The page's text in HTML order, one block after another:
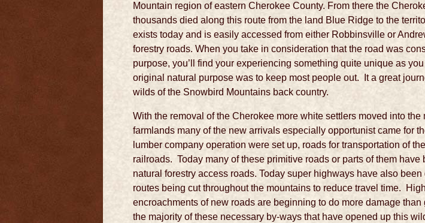
Mountain region of eastern Cherokee County. From there the
thousands died along this route from the land Blue Ridge to the
exists today and is easily accessed from either Robbinsville or
forestry roads. When you take in consideration that the road was
purpose, you’ll find your experiencing something quite unique as
original natural purpose was to keep most people out. It a great
wilds of the Snowbird Mountains back country.
With the removal of the Cherokee more white settlers moved into
farmlands many of the new arrivals especially opportunist came for
lumber company operation were set up, roads for transportation of
railroads. Today many of these primitive roads or parts of them
natural forestry access roads. Today super highways have also
routes being cut throughout the mountains to reduce travel time.
encroachments of new roads are beginning to do more damage
the majority of these necessary by-ways that have opened up this